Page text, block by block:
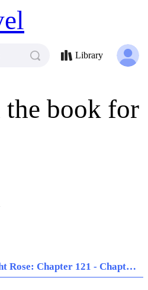
book for
Library
All Chapters of The Night Rose: Chapter 121 - Chapter 130